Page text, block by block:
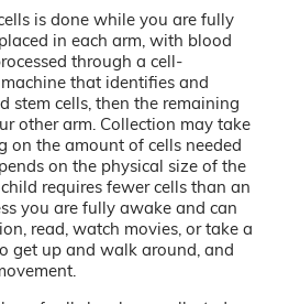
is done while you are fully
in each arm, with blood
through a cell-
that identifies and
stem cells, then the remaining
other arm. Collection may take
on the amount of cells needed
on the physical size of the
requires fewer cells than an
you are fully awake and can
read, watch movies, or take a
get up and walk around, and